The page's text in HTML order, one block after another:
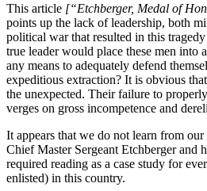
This article [“Etchberger, Medal of
points up the lack of leadership, both
political war that resulted in this
true leader would place these men into
any means to adequately defend
expeditious extraction? It is obvious
the unexpected. Their failure to
verges on gross incompetence and
It appears that we do not learn from our
Chief Master Sergeant Etchberger and
required reading as a case study for
enlisted) in this country.